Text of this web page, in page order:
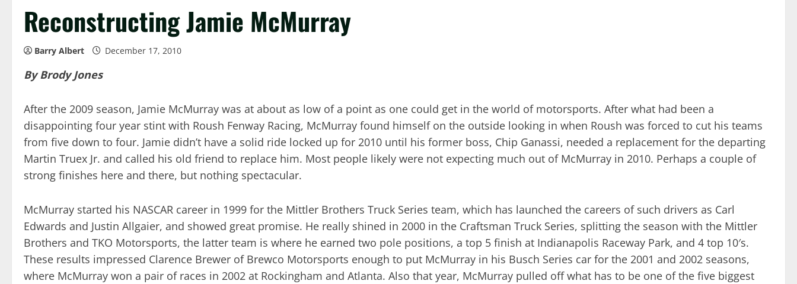
Reconstructing Jamie McMurray
Barry Albert December 17, 2010
By Brody Jones
After the 2009 season, Jamie McMurray was at about as low of a point as one could get in the world of motorsports. After what had been a
disappointing four year stint with Roush Fenway Racing, McMurray found himself on the outside looking in when Roush was forced to cut his teams
from five down to four. Jamie didn’t have a solid ride locked up for 2010 until his former boss, Chip Ganassi, needed a replacement for the departing
Martin Truex Jr. and called his old friend to replace him. Most people likely were not expecting much out of McMurray in 2010. Perhaps a couple of
strong finishes here and there, but nothing spectacular.
McMurray started his NASCAR career in 1999 for the Mittler Brothers Truck Series team, which has launched the careers of such drivers as Carl
Edwards and Justin Allgaier, and showed great promise. He really shined in 2000 in the Craftsman Truck Series, splitting the season with the Mittler
Brothers and TKO Motorsports, the latter team is where he earned two pole positions, a top 5 finish at Indianapolis Raceway Park, and 4 top 10′s.
These results impressed Clarence Brewer of Brewco Motorsports enough to put McMurray in his Busch Series car for the 2001 and 2002 seasons,
where McMurray won a pair of races in 2002 at Rockingham and Atlanta. Also that year, McMurray pulled off what has to be one of the five biggest